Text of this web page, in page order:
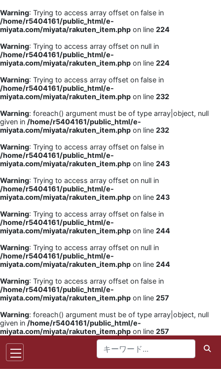
Warning: Trying to access array offset on false in
/home/r5404161/public_html/e-
miyata.com/miyata/rakuten_item.php on line 224
Warning: Trying to access array offset on null in
/home/r5404161/public_html/e-
miyata.com/miyata/rakuten_item.php on line 224
Warning: Trying to access array offset on false in
/home/r5404161/public_html/e-
miyata.com/miyata/rakuten_item.php on line 232
Warning: foreach() argument must be of type array|object, null
given in /home/r5404161/public_html/e-
miyata.com/miyata/rakuten_item.php on line 232
Warning: Trying to access array offset on false in
/home/r5404161/public_html/e-
miyata.com/miyata/rakuten_item.php on line 243
Warning: Trying to access array offset on null in
/home/r5404161/public_html/e-
miyata.com/miyata/rakuten_item.php on line 243
Warning: Trying to access array offset on false in
/home/r5404161/public_html/e-
miyata.com/miyata/rakuten_item.php on line 244
Warning: Trying to access array offset on null in
/home/r5404161/public_html/e-
miyata.com/miyata/rakuten_item.php on line 244
Warning: Trying to access array offset on false in
/home/r5404161/public_html/e-
miyata.com/miyata/rakuten_item.php on line 257
Warning: foreach() argument must be of type array|object, null
given in /home/r5404161/public_html/e-
miyata.com/miyata/rakuten_item.php on line 257